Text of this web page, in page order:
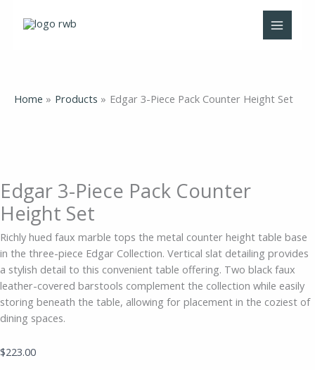
Home Products Edgar 3-Piece Pack Counter Height Set
Edgar 3-Piece Pack Counter
Height Set
Richly hued faux marble tops the metal counter height table base
in the three-piece Edgar Collection. Vertical slat detailing provides
a stylish detail to this convenient table offering. Two black faux
leather-covered barstools complement the collection while easily
storing beneath the table, allowing for placement in the coziest of
dining spaces.
$223.00